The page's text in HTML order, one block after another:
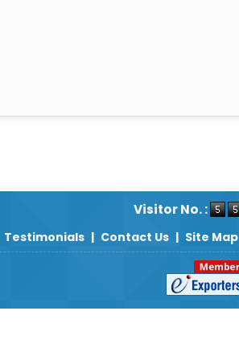
Visitor No. :
Testimonials | Contact Us | Site Map